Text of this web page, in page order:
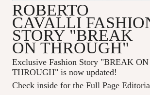
ROBERTO
CAVALLI
STORY "BREAK
ON THROUGH"
Exclusive Fashion Story "BREAK ON
THROUGH" is now updated!
Check inside for the Full Page